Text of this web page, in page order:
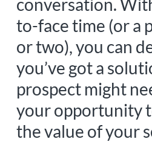
conversation.
to-face time (or a
or two), you can
you’ve got a
prospect might
your opportunity
the value of your